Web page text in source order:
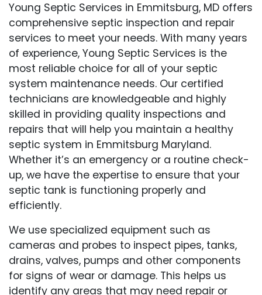
Young Septic Services in Emmitsburg, MD offers
comprehensive septic inspection and repair
services to meet your needs. With many years
of experience, Young Septic Services is the
most reliable choice for all of your septic
system maintenance needs. Our certified
technicians are knowledgeable and highly
skilled in providing quality inspections and
repairs that will help you maintain a healthy
septic system in Emmitsburg Maryland.
Whether it’s an emergency or a routine check-
up, we have the expertise to ensure that your
septic tank is functioning properly and
efficiently.
We use specialized equipment such as
cameras and probes to inspect pipes, tanks,
drains, valves, pumps and other components
for signs of wear or damage. This helps us
identify any areas that may need repair or